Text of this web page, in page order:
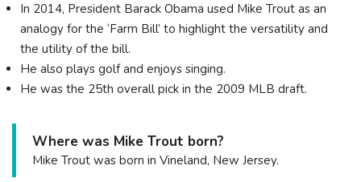
In 2014, President Barack Obama used Mike Trout as an
analogy for the ‘Farm Bill’ to highlight the versatility and
the utility of the bill.
He also plays golf and enjoys singing.
He was the 25th overall pick in the 2009 MLB draft.
Where was Mike Trout born?
Mike Trout was born in Vineland, New Jersey.